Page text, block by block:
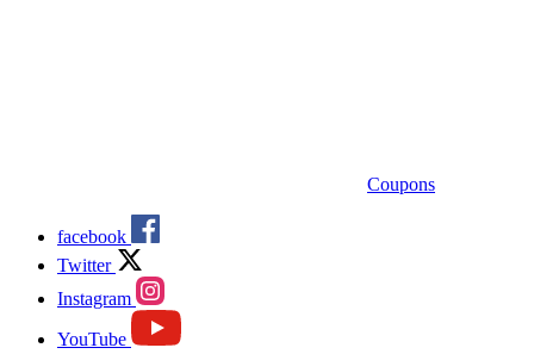
Coupons
facebook
Twitter
Instagram
YouTube